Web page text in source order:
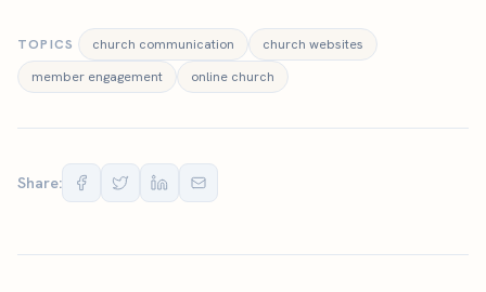
TOPICS church communication
church websites
member engagement
online church
Share: